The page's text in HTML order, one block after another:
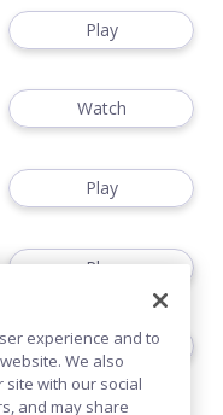
Play
Watch
Play
Play
Play
experience and to
We also
with our social
and may share